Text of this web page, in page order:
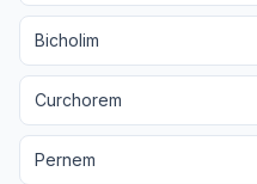
Bicholim
Curchorem
Pernem